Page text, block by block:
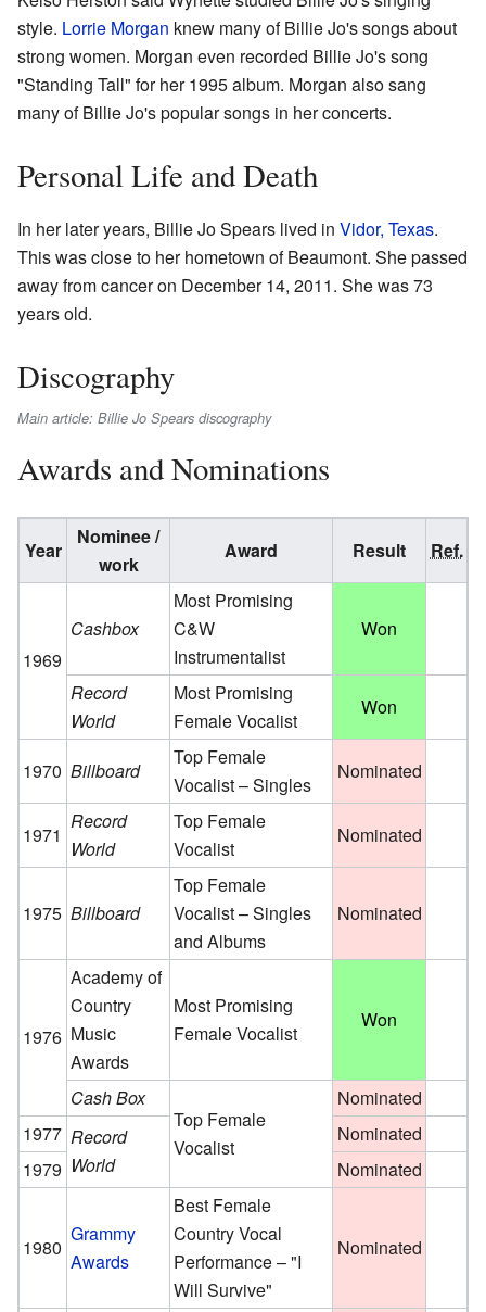
style. Lorrie Morgan knew many of Billie Jo's songs about
strong women. Morgan even recorded Billie Jo's song
"Standing Tall" for her 1995 album. Morgan also sang
many of Billie Jo's popular songs in her concerts.
Personal Life and Death
In her later years, Billie Jo Spears lived in Vidor, Texas.
This was close to her hometown of Beaumont. She passed
away from cancer on December 14, 2011. She was 73
years old.
Discography
Main article: Billie Jo Spears discography
Awards and Nominations
Year
Nominee /
work
Award Result Ref.
1969
Cashbox
Most Promising
C&W
Instrumentalist
Won
Record
World
Most Promising
Female Vocalist
Won
1970 Billboard
Top Female
Vocalist – Singles
Nominated
1971
Record
World
Top Female
Vocalist
Nominated
1975 Billboard
Top Female
Vocalist – Singles
and Albums
Nominated
1976
Academy of
Country
Music
Awards
Most Promising
Female Vocalist
Won
Cash Box
Top Female
Vocalist
Nominated
1977 Record
World
Nominated
1979
Nominated
1980
Grammy
Awards
Best Female
Country Vocal
Performance – "I
Will Survive"
Nominated